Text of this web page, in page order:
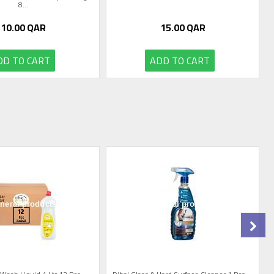
8...
10.00QAR
TO CART
15.00QAR
ADD TO CART